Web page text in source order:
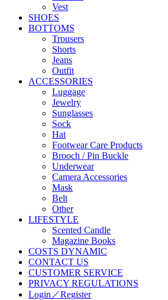
Vest
SHOES
BOTTOMS
Trousers
Shorts
Jeans
Outfit
ACCESSORIES
Luggage
Jewelry
Sunglasses
Sock
Hat
Footwear Care Products
Brooch / Pin Buckle
Underwear
Camera Accessories
Mask
Belt
Other
LIFESTYLE
Scented Candle
Magazine Books
COSTS DYNAMIC
CONTACT US
CUSTOMER SERVICE
PRIVACY REGULATIONS
Login／Register